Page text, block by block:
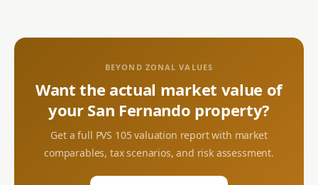
BEYOND ZONAL VALUES
Want the actual market value of
your San Fernando property?
Get a full PVS 105 valuation report with market
comparables, tax scenarios, and risk assessment.